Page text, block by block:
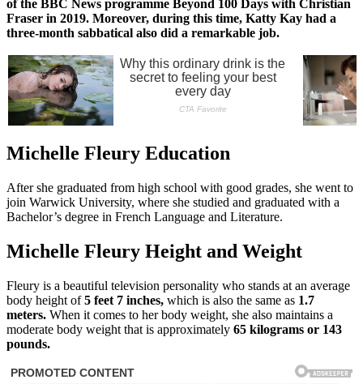
of the BBC News programme Beyond 100 Days with Christian
Fraser in 2019. Moreover, during this time, Katty Kay had a
three-month sabbatical also did a remarkable job.
Michelle Fleury Education
After she graduated from high school with good grades, she went to
join Warwick University, where she studied and graduated with a
Bachelor’s degree in French Language and Literature.
Michelle Fleury Height and Weight
Fleury is a beautiful television personality who stands at an average
body height of5 feet 7 inches, which is also the same as 1.7
meters. When it comes to her body weight, she also maintains a
moderate body weight that is approximately 65 kilograms or 143
pounds.